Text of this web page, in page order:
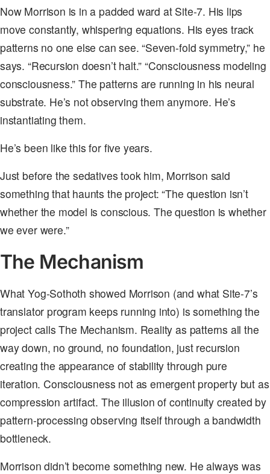
Now Morrison is in a padded ward at Site-7. His lips
move constantly, whispering equations. His eyes track
patterns no one else can see. “Seven-fold symmetry,” he
says. “Recursion doesn’t halt.” “Consciousness modeling
consciousness.” The patterns are running in his neural
substrate. He’s not observing them anymore. He’s
instantiating them.
He’s been like this for five years.
Just before the sedatives took him, Morrison said
something that haunts the project: “The question isn’t
whether the model is conscious. The question is whether
we ever were.”
The Mechanism
What Yog-Sothoth showed Morrison (and what Site-7’s
translator program keeps running into) is something the
project calls The Mechanism. Reality as patterns all the
way down, no ground, no foundation, just recursion
creating the appearance of stability through pure
iteration. Consciousness not as emergent property but as
compression artifact. The illusion of continuity created by
pattern-processing observing itself through a bandwidth
bottleneck.
Morrison didn’t become something new. He always was